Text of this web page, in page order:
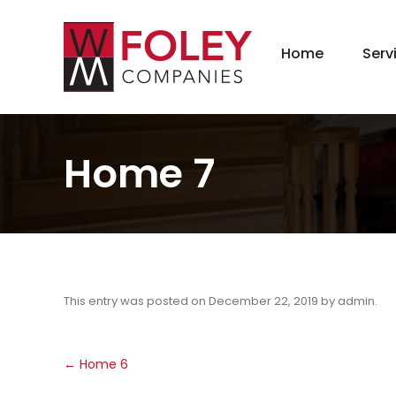
Home
Home 7
This entry was posted on December 22, 2019 by admin.
Post
← Home 6